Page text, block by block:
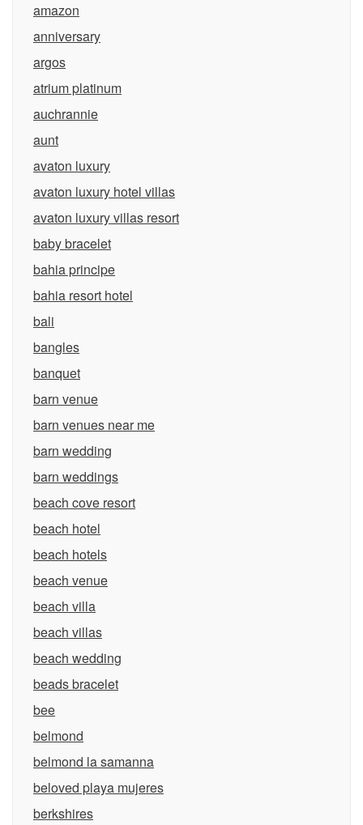
amazon
anniversary
argos
atrium platinum
auchrannie
aunt
avaton luxury
avaton luxury hotel villas
avaton luxury villas resort
baby bracelet
bahia principe
bahia resort hotel
bali
bangles
banquet
barn venue
barn venues near me
barn wedding
barn weddings
beach cove resort
beach hotel
beach hotels
beach venue
beach villa
beach villas
beach wedding
beads bracelet
bee
belmond
belmond la samanna
beloved playa mujeres
berkshires